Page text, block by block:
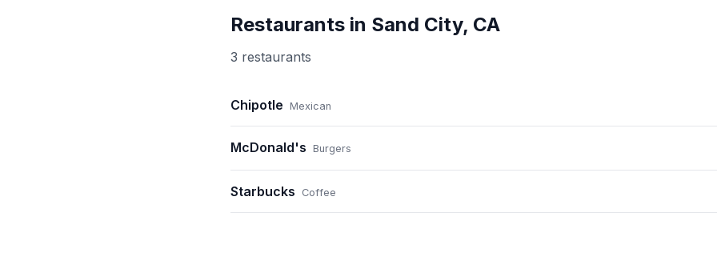
Restaurants in Sand City, CA
3 restaurants
Chipotle Mexican
McDonald's Burgers
Starbucks Coffee